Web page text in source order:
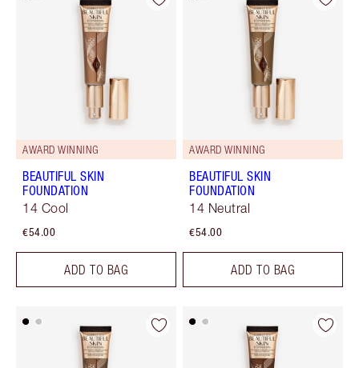
AWARD WINNING
BEAUTIFUL SKIN
FOUNDATION
14 Cool
€54.00
ADD TO BAG
AWARD WINNING
BEAUTIFUL SKIN
FOUNDATION
14 Neutral
€54.00
ADD TO BAG